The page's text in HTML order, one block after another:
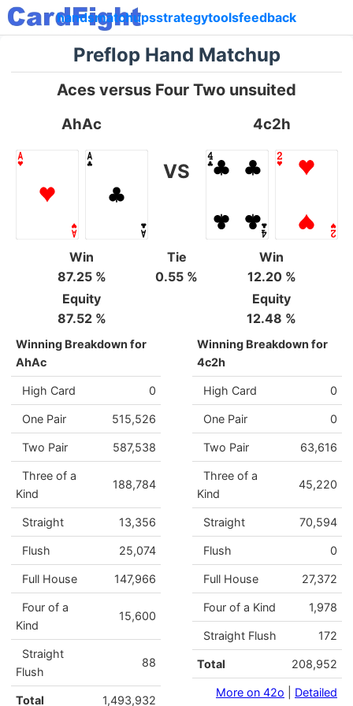
handsmatchupsstrategytoolsfeedback
Preflop Hand Matchup
Aces versus Four Two unsuited
AhAc
VS
4c2h
Win
87.25 %
Tie
0.55 %
Win
12.20 %
Equity
87.52 %
Equity
12.48 %
Winning Breakdown for
AhAc
High Card 0
One Pair 515,526
Two Pair 587,538
Three of a
Kind
188,784
Straight 13,356
Flush 25,074
Full House 147,966
Four of a
Kind
15,600
Straight
Flush
88
Total 1,493,932
Winning Breakdown for
4c2h
High Card 0
One Pair 0
Two Pair 63,616
Three of a
Kind
45,220
Straight 70,594
Flush 0
Full House 27,372
Four of a Kind 1,978
Straight Flush 172
Total 208,952
More on 42o
Detailed